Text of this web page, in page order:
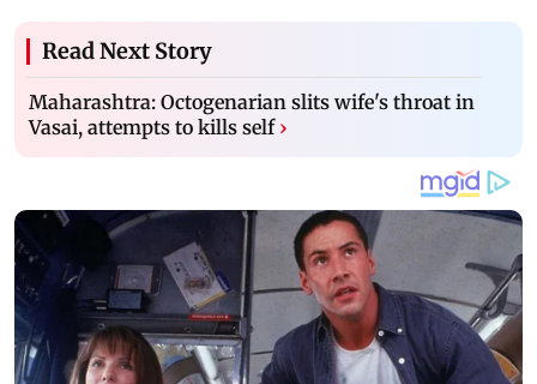
Read Next Story
Maharashtra: Octogenarian slits wife's throat in
Vasai, attempts to kills self ›